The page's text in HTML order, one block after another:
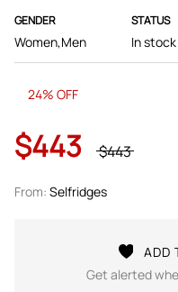
GENDER
Women,Men
STATUS
In stock
24% OFF
$443 $443
From: Selfridges
ADD
Get alerted